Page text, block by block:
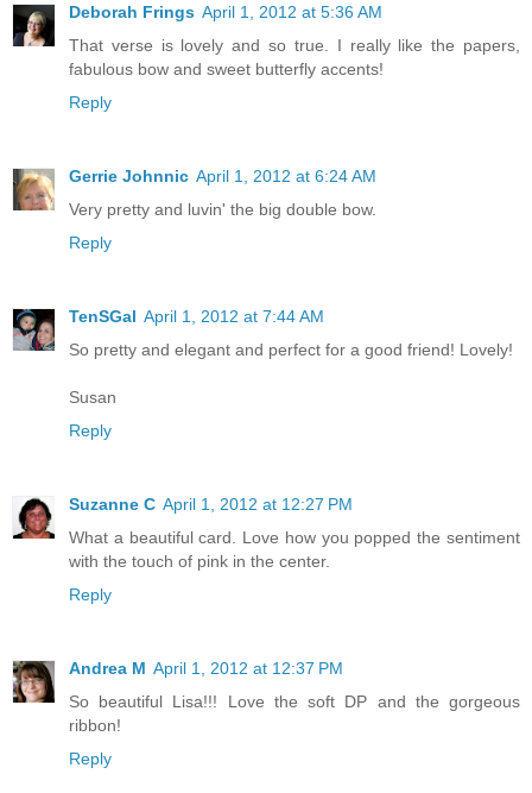
Deborah Frings April 1, 2012 at 5:36 AM
That verse is lovely and so true. I really like the papers,
fabulous bow and sweet butterfly accents!
Reply
Gerrie Johnnic April 1, 2012 at 6:24 AM
Very pretty and luvin' the big double bow.
Reply
TenSGal April 1, 2012 at 7:44 AM
So pretty and elegant and perfect for a good friend! Lovely!
Susan
Reply
Suzanne C April 1, 2012 at 12:27 PM
What a beautiful card. Love how you popped the sentiment
with the touch of pink in the center.
Reply
Andrea M April 1, 2012 at 12:37 PM
So beautiful Lisa!!! Love the soft DP and the gorgeous
ribbon!
Reply